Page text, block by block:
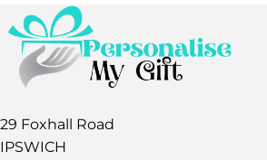
29 Foxhall Road
IPSWICH